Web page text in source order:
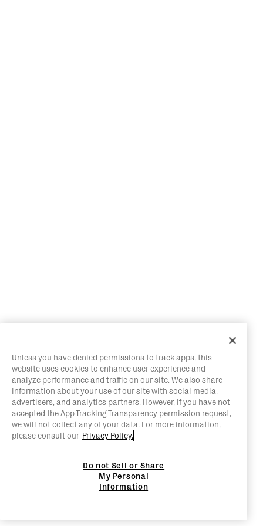
Unless you have denied permissions to track apps, this
website uses cookies to enhance user experience and
analyze performance and traffic on our site. We also share
information about your use of our site with social media,
advertisers, and analytics partners. However, if you have not
accepted the App Tracking Transparency permission request,
we will not collect any of your data. For more information,
please consult our Privacy Policy.
Do not Sell or Share
My Personal
Information